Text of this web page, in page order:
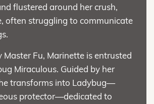
flustered around her crush,
often struggling to communicate
Master Fu, Marinette is entrusted
Miraculous. Guided by her
transforms into Ladybug—
protector—dedicated to